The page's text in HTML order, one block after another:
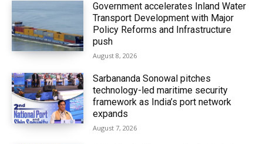
Government accelerates Inland Water
Transport Development with Major
Policy Reforms and Infrastructure
push
August 8, 2026
Sarbananda Sonowal pitches
technology-led maritime security
framework as India’s port network
expands
August 7, 2026